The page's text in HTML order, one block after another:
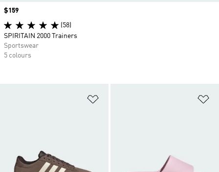
Price
$159
(58)
SPIRITAIN 2000 Trainers
Sportswear
5 colours